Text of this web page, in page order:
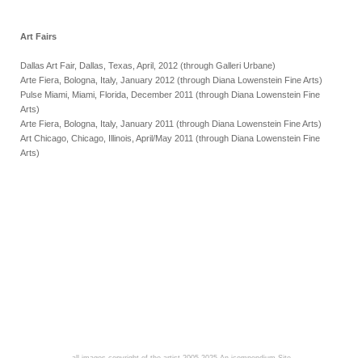
Art Fairs
Dallas Art Fair, Dallas, Texas, April, 2012 (through Galleri Urbane)
Arte Fiera, Bologna, Italy, January 2012 (through Diana Lowenstein Fine Arts)
Pulse Miami, Miami, Florida, December 2011 (through Diana Lowenstein Fine
Arts)
Arte Fiera, Bologna, Italy, January 2011 (through Diana Lowenstein Fine Arts)
Art Chicago, Chicago, Illinois, April/May 2011 (through Diana Lowenstein Fine
Arts)